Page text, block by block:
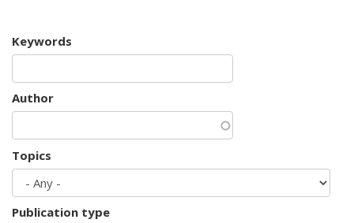
Keywords
Author
Topics
Publication type